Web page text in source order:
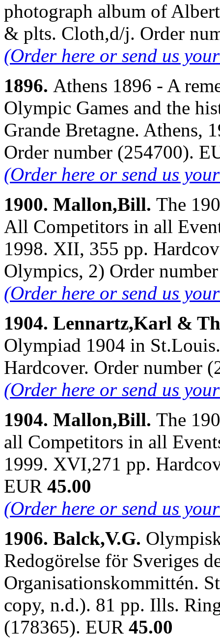
photograph album of
& plts. Cloth,d/j. Order
(Order here or send us
1896. Athens 1896 - A
Olympic Games and the
Grande Bretagne. Athens,
Order number (254700).
(Order here or send us
1900. Mallon,Bill. The
All Competitors in all
1998. XII, 355 pp.
Olympics, 2) Order
(Order here or send us
1904. Lennartz,Karl &
Olympiad 1904 in
Hardcover. Order number
(Order here or send us
1904. Mallon,Bill. The
all Competitors in all
1999. XVI,271 pp.
EUR 45.00
(Order here or send us
1906. Balck,V.G.
Redogörelse för Sveriges
Organisationskommittén.
copy, n.d.). 81 pp. Ills.
(178365). EUR 45.00